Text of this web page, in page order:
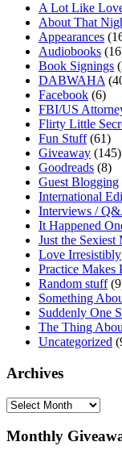
A Lot Like
About That
Appearances
Audiobooks
Book Signings
DABWAHA
Facebook (6)
FBI/US
Flirty Little
Fun Stuff(61)
Giveaway (145)
Goodreads (8)
Guest Blogging
International
Interviews /
It Happened
Just the
Love Irresistibly
Practice Makes
Random stuff
Something
Suddenly One
The Thing
Uncategorized
Archives
Archives
Monthly